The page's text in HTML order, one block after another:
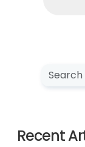
Search
Recent